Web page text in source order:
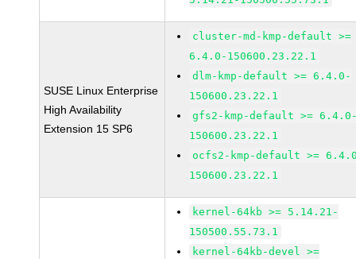
SUSE Linux Enterprise
High Availability
Extension 15 SP6
cluster-md-kmp-default >=
6.4.0-150600.23.22.1
dlm-kmp-default >= 6.4.0-
150600.23.22.1
gfs2-kmp-default >=
150600.23.22.1
ocfs2-kmp-default >=
150600.23.22.1
kernel-64kb >= 5.14.21-
150500.55.73.1
kernel-64kb-devel >=